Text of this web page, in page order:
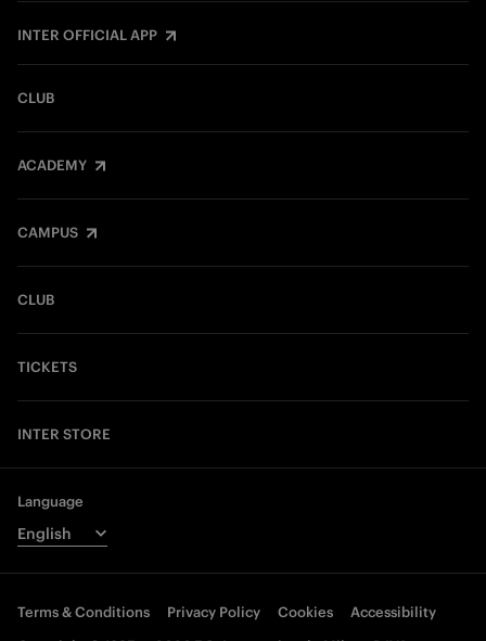
INTER OFFICIAL APP
CLUB
ACADEMY
CAMPUS
CLUB
TICKETS
INTER STORE
Language
Terms & Conditions Privacy Policy Cookies
Accessibility